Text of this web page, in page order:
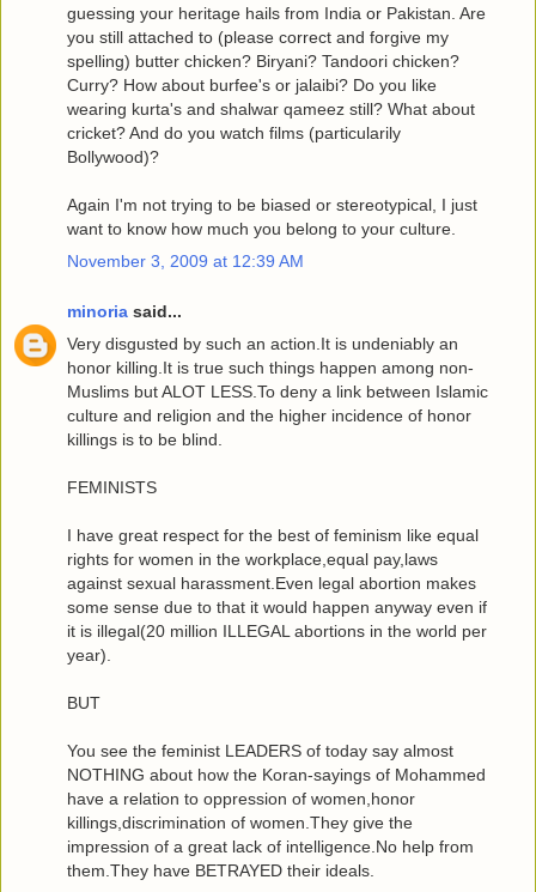
guessing your heritage hails from India or Pakistan. Are
you still attached to (please correct and forgive my
spelling) butter chicken? Biryani? Tandoori chicken?
Curry? How about burfee's or jalaibi? Do you like
wearing kurta's and shalwar qameez still? What about
cricket? And do you watch films (particularily
Bollywood)?
Again I'm not trying to be biased or stereotypical, I just
want to know how much you belong to your culture.
November 3, 2009 at 12:39 AM
minoria said...
Very disgusted by such an action.It is undeniably an
honor killing.It is true such things happen among non-
Muslims but ALOT LESS.To deny a link between Islamic
culture and religion and the higher incidence of honor
killings is to be blind.
FEMINISTS
I have great respect for the best of feminism like equal
rights for women in the workplace,equal pay,laws
against sexual harassment.Even legal abortion makes
some sense due to that it would happen anyway even if
it is illegal(20 million ILLEGAL abortions in the world per
year).
BUT
You see the feminist LEADERS of today say almost
NOTHING about how the Koran-sayings of Mohammed
have a relation to oppression of women,honor
killings,discrimination of women.They give the
impression of a great lack of intelligence.No help from
them.They have BETRAYED their ideals.